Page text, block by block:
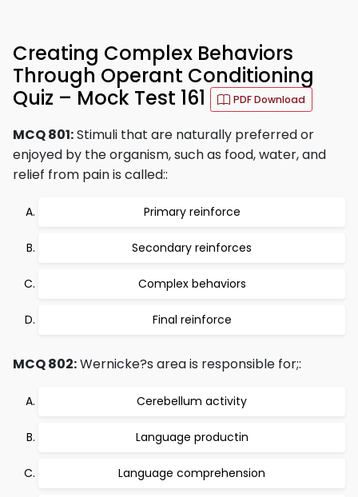
Creating Complex Behaviors
Through Operant Conditioning
Quiz – Mock Test 161
PDF Download
MCQ 801:Stimuli that are naturally preferred or
enjoyed by the organism, such as food, water, and
relief from pain is called::
Primary reinforce
Secondary reinforces
Complex behaviors
Final reinforce
MCQ 802:Wernicke?s area is responsible for;:
Cerebellum activity
Language productin
Language comprehension